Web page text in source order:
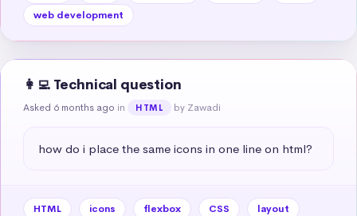
web development
👩‍💻 Technical question
Asked 6 months ago in HTML by Zawadi
how do i place the same icons in one line on html?
HTML icons flexbox CSS
layout